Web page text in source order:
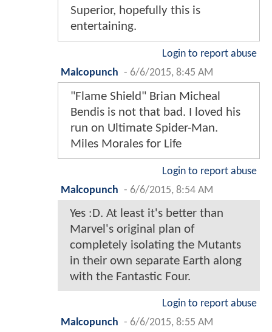
Superior, hopefully this is
entertaining.
Login to report abuse
Malcopunch - 6/6/2015, 8:45 AM
"Flame Shield" Brian Micheal
Bendis is not that bad. I loved his
run on Ultimate Spider-Man.
Miles Morales for Life
Login to report abuse
Malcopunch - 6/6/2015, 8:54 AM
Yes :D. At least it's better than
Marvel's original plan of
completely isolating the Mutants
in their own separate Earth along
with the Fantastic Four.
Login to report abuse
Malcopunch - 6/6/2015, 8:55 AM